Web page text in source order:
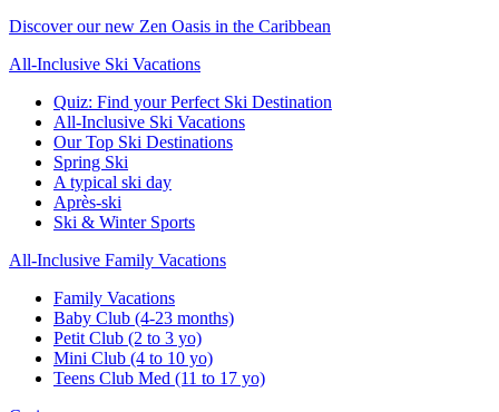
Discover our new Zen Oasis in the Caribbean
All-Inclusive Ski Vacations
Quiz: Find your Perfect Ski Destination
All-Inclusive Ski Vacations
Our Top Ski Destinations
Spring Ski
A typical ski day
Après-ski
Ski & Winter Sports
All-Inclusive Family Vacations
Family Vacations
Baby Club (4-23 months)
Petit Club (2 to 3 yo)
Mini Club (4 to 10 yo)
Teens Club Med (11 to 17 yo)